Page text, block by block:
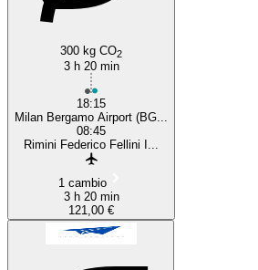
300 kg CO2
3 h 20 min
18:15
Milan Bergamo Airport (BG...
08:45
Rimini Federico Fellini I...
1 cambio
3 h 20 min
121,00 €